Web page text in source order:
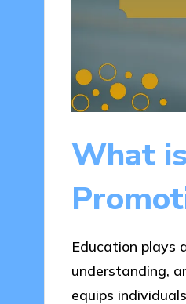
What
Education plays
understanding,
equips